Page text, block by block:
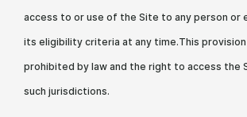
access to or use of the Site to any person or
its eligibility criteria at any time.This
prohibited by law and the right to access the
such jurisdictions.